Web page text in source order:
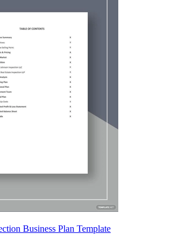
Business Plan Template